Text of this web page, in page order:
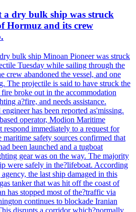
a dry bulk ship was struck
Hormuz and its crew
bulk ship Minoan Pioneer was struck
Tuesday while sailing through the
crew abandoned the vessel, and one
The projectile is said to have struck the
broke out in the accommodation
a?fire, and needs assistance.
has been reported as'missing.
operator, Modion Maritime
respond immediately to a request for
maritime safety sources confirmed that
been launched and a tugboat
gear was on the way. The majority
were safely in the?lifeboat. According
the last ship damaged in this
tanker that was hit off the coast of
has stopped most of the?traffic via
continues to blockade Iranian
disrupts a corridor which?normally